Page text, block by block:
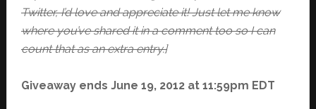
Twitter, I’d love and appreciate it! Just let me know
where you’ve shared it in a comment too so I can
count that as an extra entry.]
Giveaway ends June 19, 2012 at 11:59pm EDT